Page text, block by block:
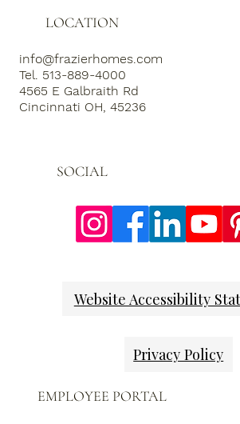
LOCATION
info@frazierhomes.com
Tel. 513-889-4000
4565 E Galbraith Rd
Cincinnati OH, 45236
SOCIAL
Privacy Policy
Website Accessibility
EMPLOYEE PORTAL